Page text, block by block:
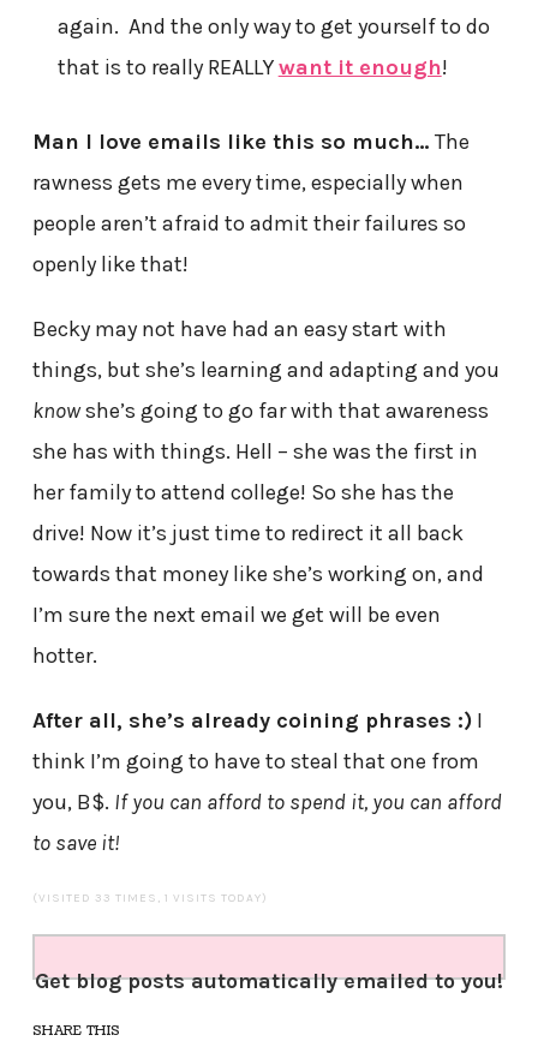
again. And the only way to get yourself to do
that is to really REALLYwant it enough!
Man I love emails like this so much… The
rawness gets me every time, especially when
people aren’t afraid to admit their failures so
openly like that!
Becky may not have had an easy start with
things, but she’s learning and adapting and you
knowshe’s going to go far with that awareness
she has with things. Hell – she was the first in
her family to attend college! So she has the
drive! Now it’s just time to redirect it all back
towards that money like she’s working on, and
I’m sure the next email we get will be even
hotter.
After all, she’s already coining phrases :)I
think I’m going to have to steal that one from
you, B$. If you can afford to spend it, you can afford
to save it!
(VISITED 33 TIMES, 1 VISITS TODAY)
Get blog posts automatically emailed to you!
SHARE THIS